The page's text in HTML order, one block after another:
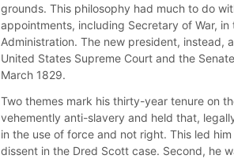
grounds. This philosophy had much to do
appointments, including Secretary of War, in
Administration. The new president, instead,
United States Supreme Court and the
March 1829.
Two themes mark his thirty-year tenure on
vehemently anti-slavery and held that,
in the use of force and not right. This led
dissent in the Dred Scott case. Second, he